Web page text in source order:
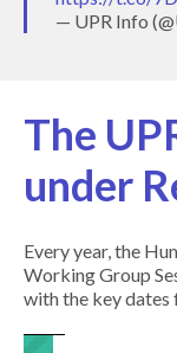
— UPR Info
The
under
Every year, the
Working Group
with the key dates